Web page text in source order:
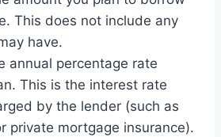
This does not include any
have.
annual percentage rate
This is the interest rate
by the lender (such as
private mortgage insurance).